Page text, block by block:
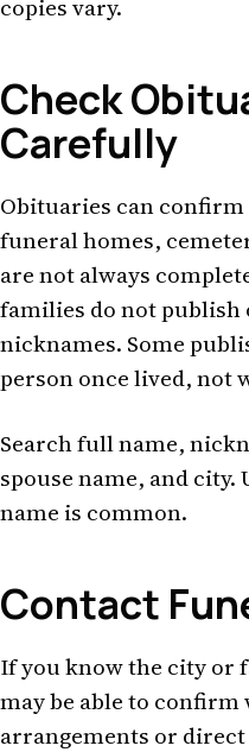
copies vary.
Check
Carefully
Obituaries can
funeral homes,
are not always
families do not publish
nicknames. Some
person once lived, not
Search full name,
spouse name, and city.
name is common.
Contact
If you know the city or
may be able to
arrangements or